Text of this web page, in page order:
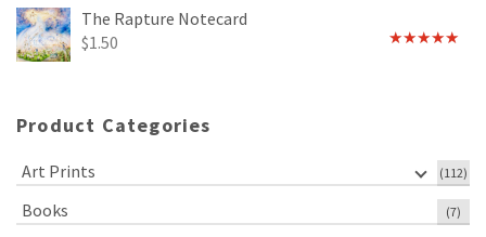
The Rapture Notecard
$1.50
Product Categories
Art Prints (112)
Books (7)